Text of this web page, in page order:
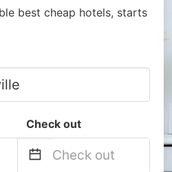
best cheap hotels, starts
Check out